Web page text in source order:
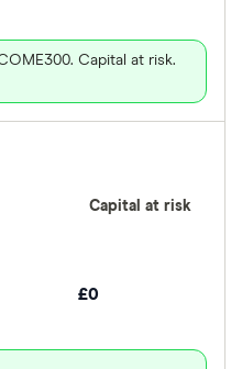
Capital at risk.
£0
Capital at risk